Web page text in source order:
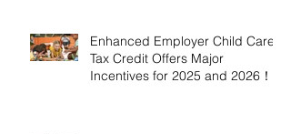
Enhanced Employer Child Care
Tax Credit Offers Major
Incentives for 2025 and 2026！